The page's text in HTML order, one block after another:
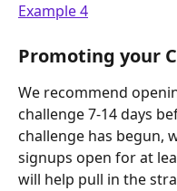
Example 4
Promoting your
We recommend
challenge 7-14 days
challenge has begun,
signups open for at
will help pull in the